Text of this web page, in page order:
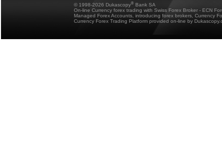
© 1998-2026 Dukascopy® Bank SA
On-line Currency forex trading with Swiss Forex Broker - ECN
Managed Forex Accounts, introducing forex brokers, Currency
Currency Forex Trading Platform provided on-line by